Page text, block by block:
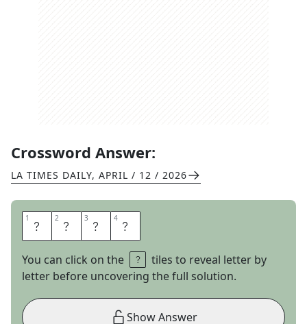
Crossword Answer:
LA TIMES DAILY, APRIL / 12 / 2026
1 H 2 A 3 N 4 S
You can click on the
tiles to reveal letter by
letter before uncovering the full solution.
Show Answer